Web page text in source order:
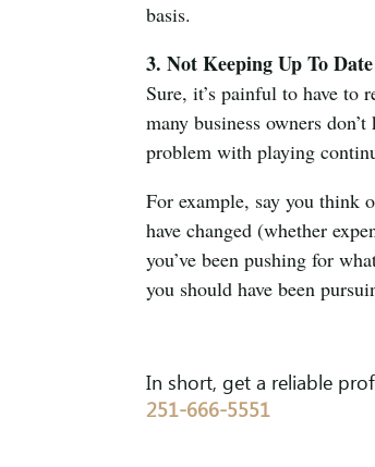
basis.
3. Not Keeping Up To Date
Sure, it’s painful to have to
many business owners
problem with playing
For example, say you think
have changed (whether
you’ve been pushing for
you should have been
In short, get a reliable
251-666-5551